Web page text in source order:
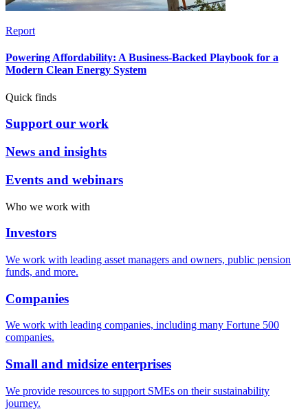
Report
Powering Affordability: A Business-Backed Playbook for a
Modern Clean Energy System
Quick finds
Support our work
News and insights
Events and webinars
Who we work with
Investors
We work with leading asset managers and owners, public pension
funds, and more.
Companies
We work with leading companies, including many Fortune 500
companies.
Small and midsize enterprises
We provide resources to support SMEs on their sustainability
journey.